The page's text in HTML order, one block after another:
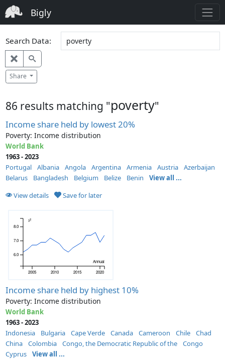
Bigly
Search Data:
Share
86 results matching "poverty"
Income share held by lowest 20%
Poverty: Income distribution
World Bank
1963 - 2023
Portugal
Albania Angola Argentina Armenia Austria
Azerbaijan
Belarus
Bangladesh Belgium Belize Benin
View all ...
View details
Save for later
2005 2010 2015 2020
Annual
6.0
7.0
8.0
%
Income share held by highest 10%
Poverty: Income distribution
World Bank
1963 - 2023
Indonesia
Bulgaria Cape Verde Canada Cameroon Chile
Chad
China
Colombia Congo, the Democratic Republic of the
Congo
Cyprus
View all ...